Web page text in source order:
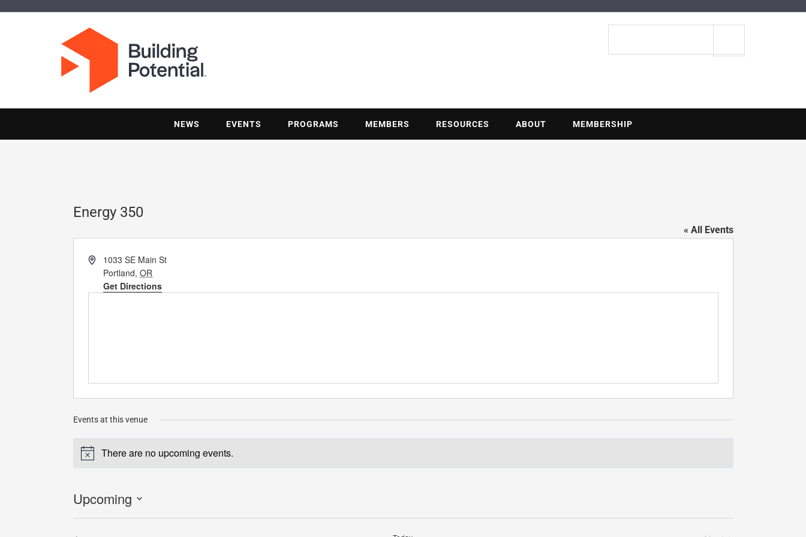
NEWS EVENTS PROGRAMS MEMBERS RESOURCES ABOUT MEMBERSHIP
Energy 350
« All Events
Address1033 SE Main St
Portland, OR
Get Directions
Events at this venue
NoticeThere are no upcoming events.
Upcoming
Select